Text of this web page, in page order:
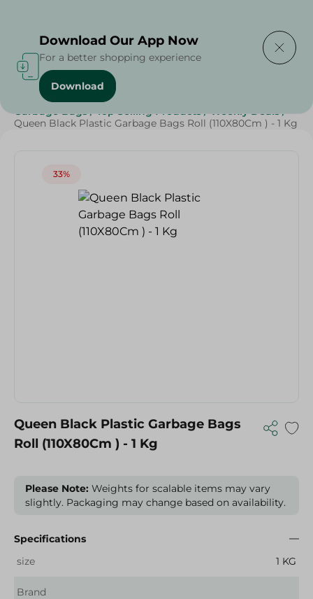
Home / Cleaning Products
Garbage Bags / Top Selling Products / Weekly Deals /
Queen Black Plastic Garbage Bags Roll (110X80Cm ) - 1 Kg
33%
Queen Black Plastic Garbage Bags
Roll (110X80Cm ) - 1 Kg
Please Note: Weights for scalable items may vary
slightly. Packaging may change based on availability.
Specifications
size
1 KG
Brand
Download Our App Now
For a better shopping experience
Download